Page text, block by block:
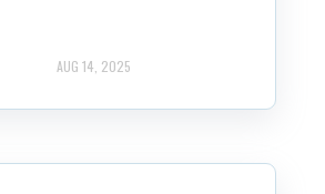
AUG 14, 2025